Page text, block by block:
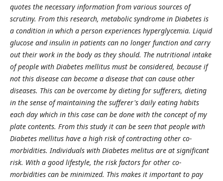
quotes the necessary information from various sources of
scrutiny. From this research, metabolic syndrome in Diabetes is
a condition in which a person experiences hyperglycemia. Liquid
glucose and insulin in patients can no longer function and carry
out their work in the body as they should. The nutritional intake
of people with Diabetes mellitus must be considered, because if
not this disease can become a disease that can cause other
diseases. This can be overcome by dieting for sufferers, dieting
in the sense of maintaining the sufferer's daily eating habits
each day which in this case can be done with the concept of my
plate contents. From this study it can be seen that people with
Diabetes mellitus have a high risk of contracting other co-
morbidities.Individuals with Diabetes melitus are at significant
risk. With a good lifestyle, the risk factors for other co-
morbidities can be minimized. This makes it important to pay